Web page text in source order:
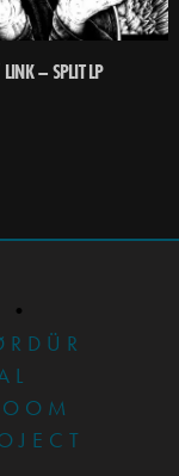
– SPLIT LP
•